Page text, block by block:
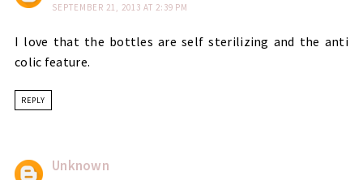
SEPTEMBER 21, 2013 AT 2:39 PM
I love that the bottles are self sterilizing and the anti
colic feature.
REPLY
Unknown